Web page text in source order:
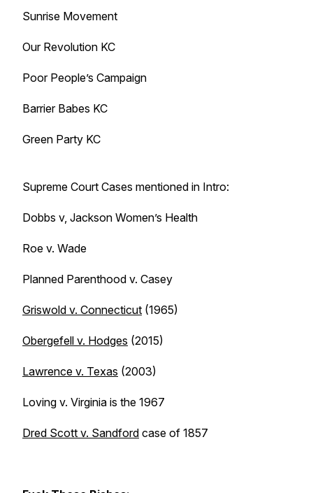
Sunrise Movement
Our Revolution KC
Poor People’s Campaign
Barrier Babes KC
Green Party KC
Supreme Court Cases mentioned in Intro:
Dobbs v, Jackson Women’s Health
Roe v. Wade
Planned Parenthood v. Casey
Griswold v. Connecticut (1965)
Obergefell v. Hodges (2015)
Lawrence v. Texas (2003)
Loving v. Virginia is the 1967
Dred Scott v. Sandford case of 1857